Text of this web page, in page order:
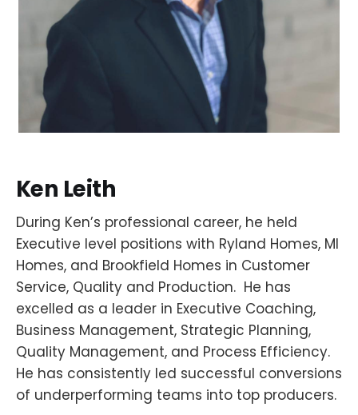
Ken Leith
During Ken’s professional career, he held
Executive level positions with Ryland Homes, MI
Homes, and Brookfield Homes in Customer
Service, Quality and Production. He has
excelled as a leader in Executive Coaching,
Business Management, Strategic Planning,
Quality Management, and Process Efficiency.
He has consistently led successful conversions
of underperforming teams into top producers.